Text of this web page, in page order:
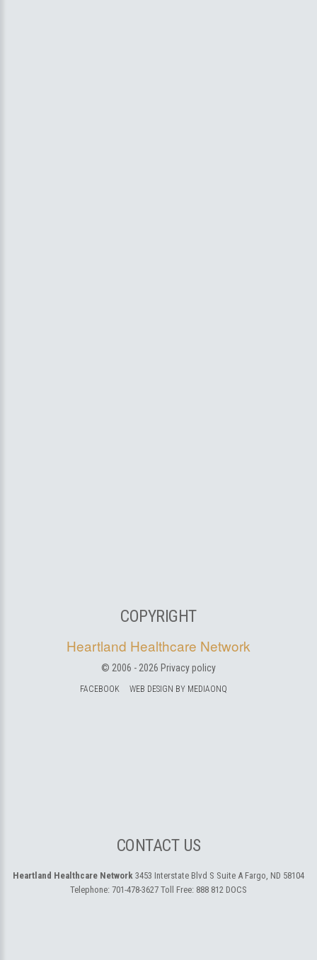
COPYRIGHT
Heartland Healthcare Network
© 2006 - 2026 Privacy policy
FACEBOOK WEB DESIGN BY MEDIAONQ
CONTACT US
Heartland Healthcare Network 3453 Interstate Blvd S Suite A Fargo, ND 58104
Telephone: 701-478-3627 Toll Free: 888 812 DOCS